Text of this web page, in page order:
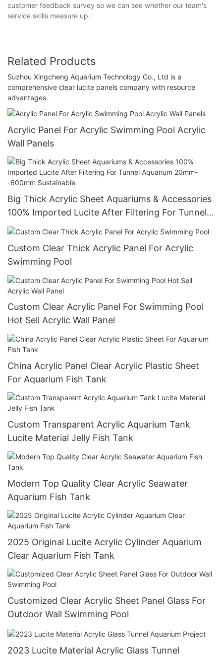
customer feedback survey so we can see whether our team's
service skills measure up.
Related Products
Suzhou Xingcheng Aquarium Technology Co., Ltd is a
comprehensive clear lucite panels company with resource
advantages.
Acrylic Panel For Acrylic Swimming Pool Acrylic
Wall Panels
Big Thick Acrylic Sheet Aquariums & Accessories
100% Imported Lucite After Filtering For Tunnel
Aquarium 20mm--600mm Sustainable
Custom Clear Thick Acrylic Panel For Acrylic
Swimming Pool
Custom Clear Acrylic Panel For Swimming Pool
Hot Sell Acrylic Wall Panel
China Acrylic Panel Clear Acrylic Plastic Sheet
For Aquarium Fish Tank
Custom Transparent Acrylic Aquarium Tank
Lucite Material Jelly Fish Tank
Modern Top Quality Clear Acrylic Seawater
Aquarium Fish Tank
2025 Original Lucite Acrylic Cylinder Aquarium
Clear Aquarium Fish Tank
Customized Clear Acrylic Sheet Panel Glass For
Outdoor Wall Swimming Pool
2023 Lucite Material Acrylic Glass Tunnel